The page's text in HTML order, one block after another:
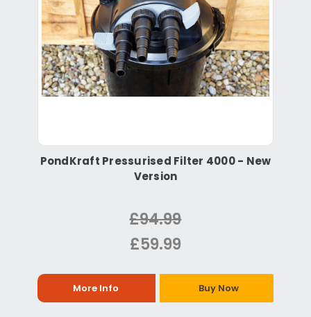
PondKraft Pressurised Filter 4000 - New
Version
£94.99
£59.99
More Info Buy Now